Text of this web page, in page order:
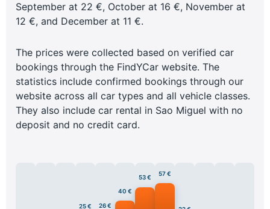
September at 22 €, October at 16 €, November at
12 €, and December at 11 €.
The prices were collected based on verified car
bookings through the FindYCar website. The
statistics include confirmed bookings through our
website across all car types and all vehicle classes.
They also include car rental in Sao Miguel with no
deposit and no credit card.
25 € 26 €
40 €
53 €
57 €